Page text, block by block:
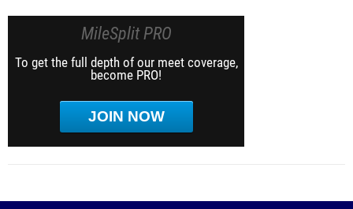
MileSplit PRO
To get the full depth of our meet coverage,
become PRO!
JOIN NOW